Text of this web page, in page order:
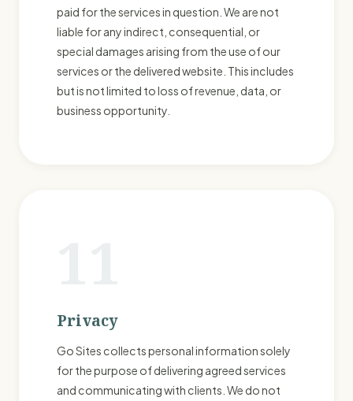
paid for the services in question. We are not
liable for any indirect, consequential, or
special damages arising from the use of our
services or the delivered website. This includes
but is not limited to loss of revenue, data, or
business opportunity.
Privacy
Go Sites collects personal information solely
for the purpose of delivering agreed services
and communicating with clients. We do not